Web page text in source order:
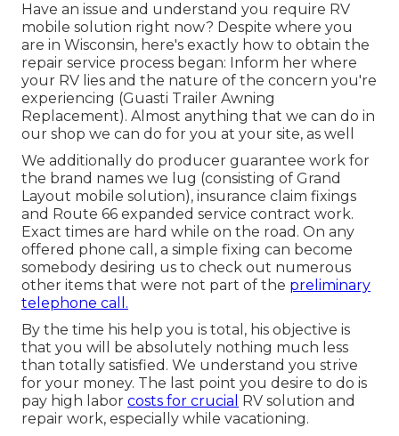
Have an issue and understand you require RV
mobile solution right now? Despite where you
are in Wisconsin, here's exactly how to obtain the
repair service process began: Inform her where
your RV lies and the nature of the concern you're
experiencing (Guasti Trailer Awning
Replacement). Almost anything that we can do in
our shop we can do for you at your site, as well
We additionally do producer guarantee work for
the brand names we lug (consisting of Grand
Layout mobile solution), insurance claim fixings
and Route 66 expanded service contract work.
Exact times are hard while on the road. On any
offered phone call, a simple fixing can become
somebody desiring us to check out numerous
other items that were not part of the preliminary
telephone call.
By the time his help you is total, his objective is
that you will be absolutely nothing much less
than totally satisfied. We understand you strive
for your money. The last point you desire to do is
pay high labor costs for crucial
RV solution and
repair work, especially while vacationing.